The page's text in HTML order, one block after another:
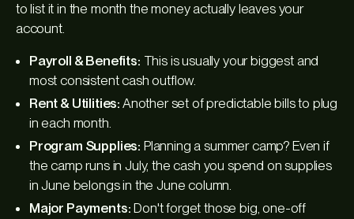
to list it in the month the money actually leavesyour
account.
Payroll & Benefits: This is usually your biggest and
most consistent cash outflow.
Rent & Utilities: Another set of predictable bills to plug
in each month.
Program Supplies: Planning a summer camp? Even if
the camp runs in July, the cash you spend on supplies
in June belongs in the June column.
Major Payments: Don't forget those big, one-off